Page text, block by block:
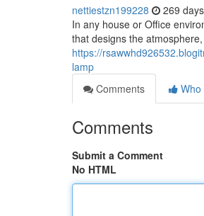
nettiestzn199228 269
In any house or Office
that designs the
https://
lamp
Comments
Who
Comments
Submit a Comment
No HTML